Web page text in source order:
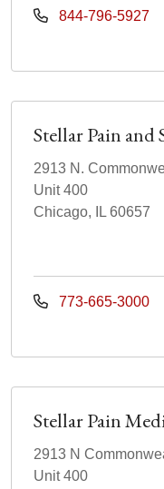
844-796-5927
Stellar Pain and
2913 N.
Unit 400
Chicago, IL 60657
773-665-3000
Stellar Pain
2913 N
Unit 400